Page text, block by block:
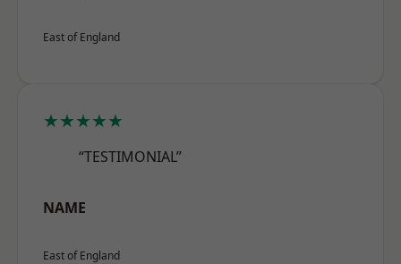
East of England
★★★★★
“TESTIMONIAL”
NAME
East of England